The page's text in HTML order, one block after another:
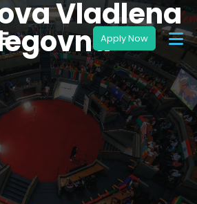
Vladlena